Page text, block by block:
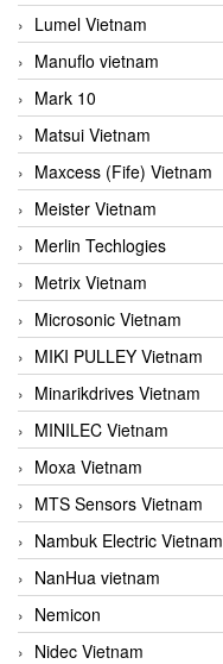
Lumel Vietnam
Manuflo vietnam
Mark 10
Matsui Vietnam
Maxcess (Fife) Vietnam
Meister Vietnam
Merlin Techlogies
Metrix Vietnam
Microsonic Vietnam
MIKI PULLEY Vietnam
Minarikdrives Vietnam
MINILEC Vietnam
Moxa Vietnam
MTS Sensors Vietnam
Nambuk Electric Vietnam
NanHua vietnam
Nemicon
Nidec Vietnam